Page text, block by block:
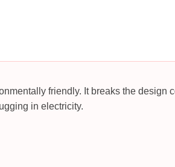
friendly. It breaks the design
in electricity.